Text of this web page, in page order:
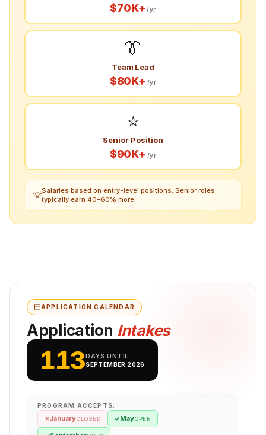
$70K+ /yr
👔
Team Lead
$80K+ /yr
⭐
Senior Position
$90K+ /yr
💡Salaries based on entry-level positions. Senior roles
typically earn 40-60% more.
APPLICATION CALENDAR
Application Intakes
113DAYS UNTIL
SEPTEMBER 2026
PROGRAM ACCEPTS:
✕JanuaryCLOSED ✓MayOPEN